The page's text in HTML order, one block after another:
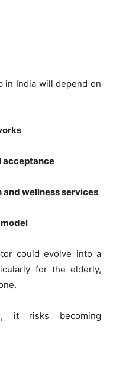
in India will depend on
acceptance
wellness services
could evolve into a
for the elderly,
it risks becoming